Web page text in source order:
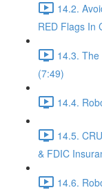
14.2.
RED Flags In
14.3.
(7:49)
14.4.
14.5.
& FDIC
14.6.